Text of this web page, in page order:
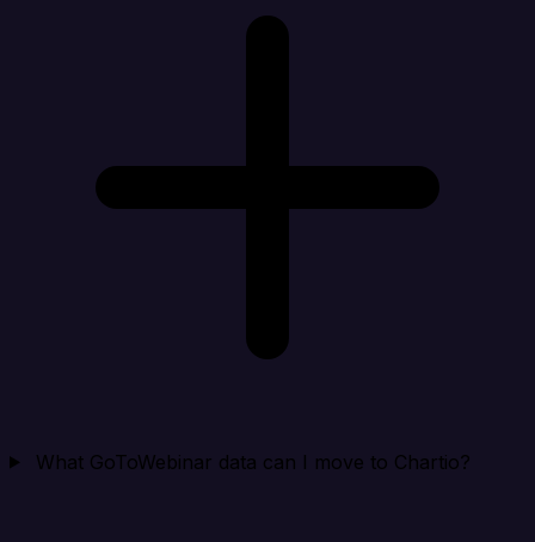
What GoToWebinar data can I move to Chartio?